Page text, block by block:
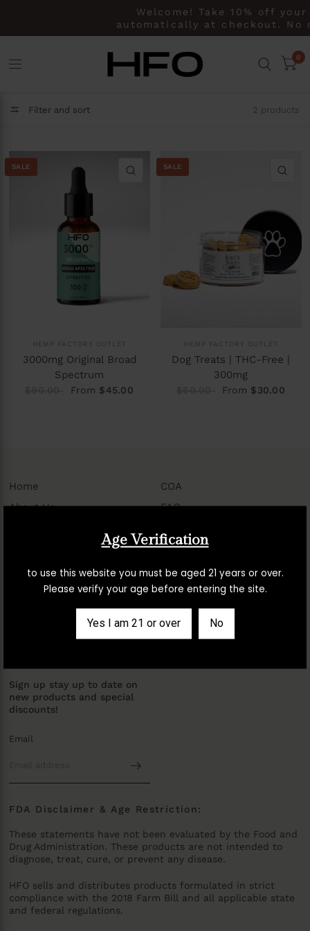
Welcome! Take 10% off
automatically at checkout. No
0
Filter and sort 2 products
SALE QUICK VIEW
HEMP FACTORY OUTLET
3000mg Original Broad
Spectrum
From $45.00
SALE
HEMP FACTORY OUTLET
Dog Treats | THC-Free |
300mg
From $30.00
Home
About Us
Manage Subscriptions
Return, Refund,
Cancellation & Subscription
COA
FAQ
Privacy
Terms of Service
Accessibility Assistance
Sign up stay up to date on
new products and special
discounts!
Email
FDA Disclaimer & Age Restriction:
These statements have not been evaluated by the Food and
Drug Administration. These products are not intended to
diagnose, treat, cure, or prevent any disease.
HFO sells and distributes products formulated in strict
compliance with the 2018 Farm Bill and all applicable state
and federal regulations.
Age Verification
to use this website you must be aged 21 years or over.
Please verify your age before entering the site.
Yes I am 21 or over No